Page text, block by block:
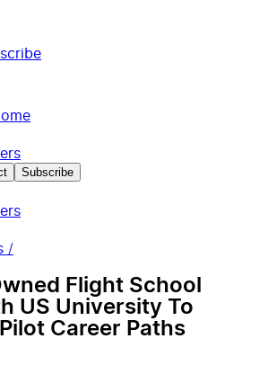
Subscribe
/
Flight School
US University To
Career Paths